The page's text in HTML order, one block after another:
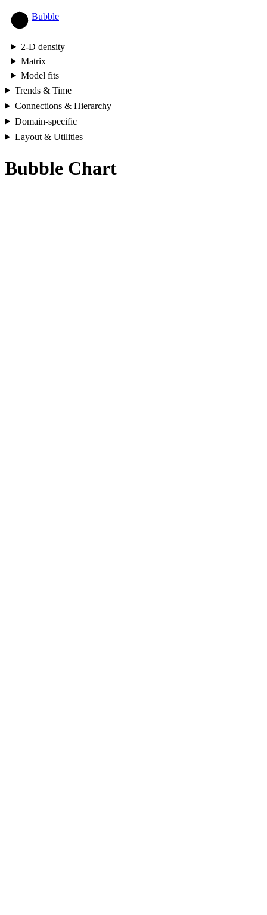
Bubble
2-D density
Matrix
Model fits
Trends & Time
Connections & Hierarchy
Domain-specific
Layout & Utilities
Bubble Chart